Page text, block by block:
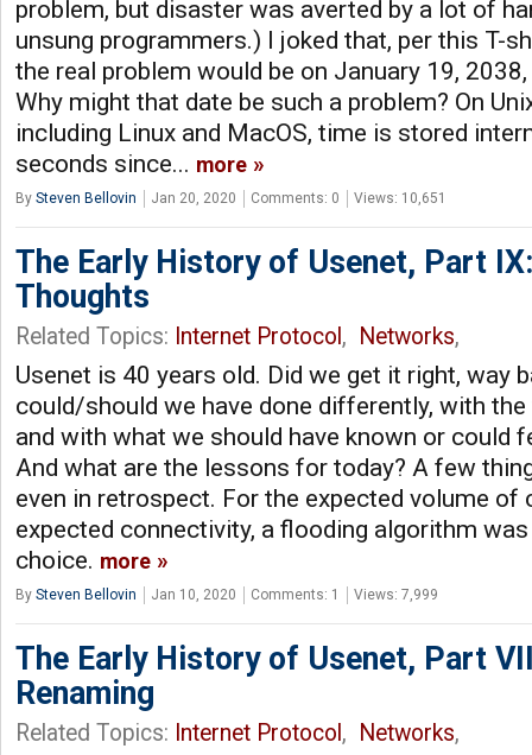
problem, but disaster was averted by a lot of
unsung programmers.) I joked that, per this T-
the real problem would be on January 19,
Why might that date be such a problem? On
including Linux and MacOS, time is stored
seconds since... more
By Steven Bellovin Jan 20, 2020 Comments: 0 Views: 10,651
The Early History of Usenet, Part
Thoughts
Related Topics: Internet Protocol , Networks,
Usenet is 40 years old. Did we get it right, way
could/should we have done differently, with
and with what we should have known or could
And what are the lessons for today? A few
even in retrospect. For the expected volume of
expected connectivity, a flooding algorithm
choice. more
By Steven Bellovin Jan 10, 2020 Comments: 1 Views: 7,999
The Early History of Usenet, Part
Renaming
Related Topics: Internet Protocol , Networks,